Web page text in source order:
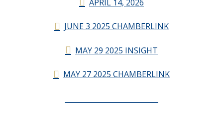
APRIL 14, 2026
JUNE 3 2025 CHAMBERLINK
MAY 29 2025 INSIGHT
MAY 27 2025 CHAMBERLINK